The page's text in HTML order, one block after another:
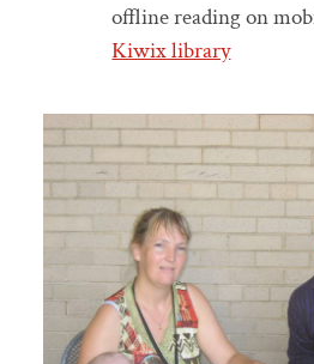
offline reading on
Kiwix library